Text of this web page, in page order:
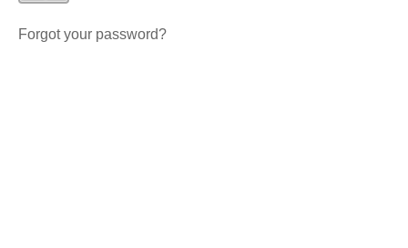
Forgot your password?